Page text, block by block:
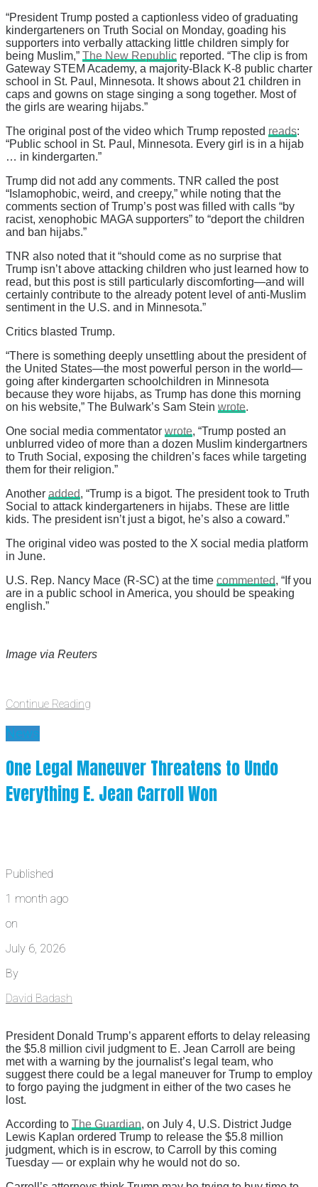
“President Trump posted a captionless video of graduating
kindergarteners on Truth Social on Monday, goading his
supporters into verbally attacking little children simply for
being Muslim,” The New Republic reported. “The clip is from
Gateway STEM Academy, a majority-Black K-8 public charter
school in St. Paul, Minnesota. It shows about 21 children in
caps and gowns on stage singing a song together. Most of
the girls are wearing hijabs.”
The original post of the video which Trump reposted reads:
“Public school in St. Paul, Minnesota. Every girl is in a hijab
… in kindergarten.”
Trump did not add any comments. TNR called the post
“Islamophobic, weird, and creepy,” while noting that the
comments section of Trump’s post was filled with calls “by
racist, xenophobic MAGA supporters” to “deport the children
and ban hijabs.”
TNR also noted that it “should come as no surprise that
Trump isn’t above attacking children who just learned how to
read, but this post is still particularly discomforting—and will
certainly contribute to the already potent level of anti-Muslim
sentiment in the U.S. and in Minnesota.”
Critics blasted Trump.
“There is something deeply unsettling about the president of
the United States—the most powerful person in the world—
going after kindergarten schoolchildren in Minnesota
because they wore hijabs, as Trump has done this morning
on his website,” The Bulwark’s Sam Stein wrote.
One social media commentator wrote, “Trump posted an
unblurred video of more than a dozen Muslim kindergartners
to Truth Social, exposing the children’s faces while targeting
them for their religion.”
Another added, “Trump is a bigot. The president took to Truth
Social to attack kindergarteners in hijabs. These are little
kids. The president isn’t just a bigot, he’s also a coward.”
The original video was posted to the X social media platform
in June.
U.S. Rep. Nancy Mace (R-SC) at the time commented, “If you
are in a public school in America, you should be speaking
english.”
Image via Reuters
Continue Reading
News
One Legal Maneuver Threatens to Undo
Everything E. Jean Carroll Won
Published
1 month ago
on
July 6, 2026
By
David Badash
President Donald Trump’s apparent efforts to delay releasing
the $5.8 million civil judgment to E. Jean Carroll are being
met with a warning by the journalist’s legal team, who
suggest there could be a legal maneuver for Trump to employ
to forgo paying the judgment in either of the two cases he
lost.
According to The Guardian, on July 4, U.S. District Judge
Lewis Kaplan ordered Trump to release the $5.8 million
judgment, which is in escrow, to Carroll by this coming
Tuesday — or explain why he would not do so.